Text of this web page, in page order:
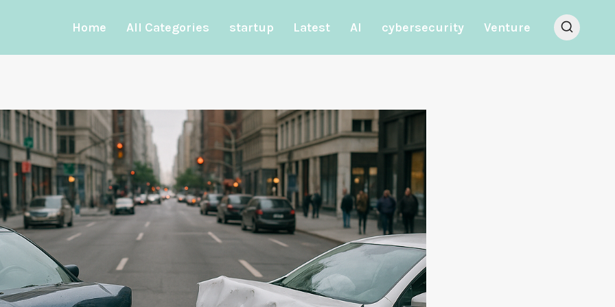
Home All Categories startup Latest AI cybersecurity Venture